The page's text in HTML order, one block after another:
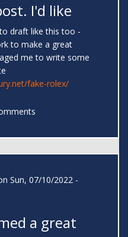
I'd like
draft like this too -
to make a great
me to write some
fake-rolex/
Sun, 07/10/2022 -
a great